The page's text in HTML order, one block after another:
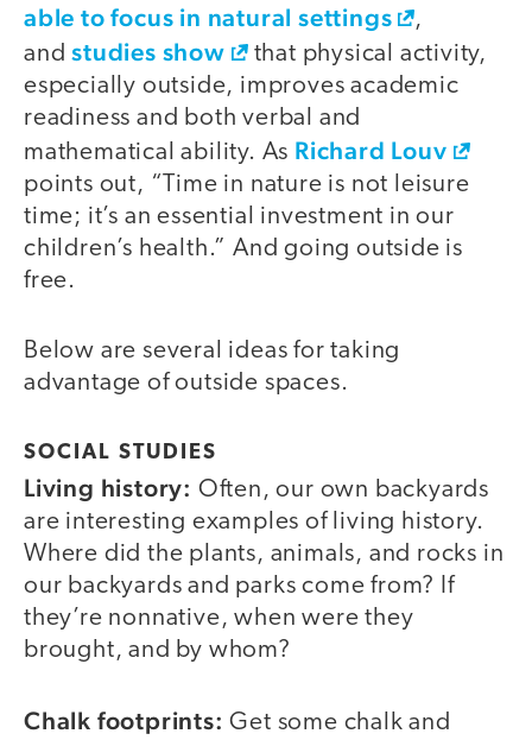
able to focus in natural settings
,
andstudies show
that physical activity,
especially outside, improves academic
readiness and both verbal and
mathematical ability. As Richard Louv
points out, “Time in nature is not leisure
time; it’s an essential investment in our
children’s health.” And going outside is
free.
Below are several ideas for taking
advantage of outside spaces.
SOCIAL STUDIES
Living history: Often, our own backyards
are interesting examples of living history.
Where did the plants, animals, and rocks in
our backyards and parks come from? If
they’re nonnative, when were they
brought, and by whom?
Chalk footprints:Get some chalk and